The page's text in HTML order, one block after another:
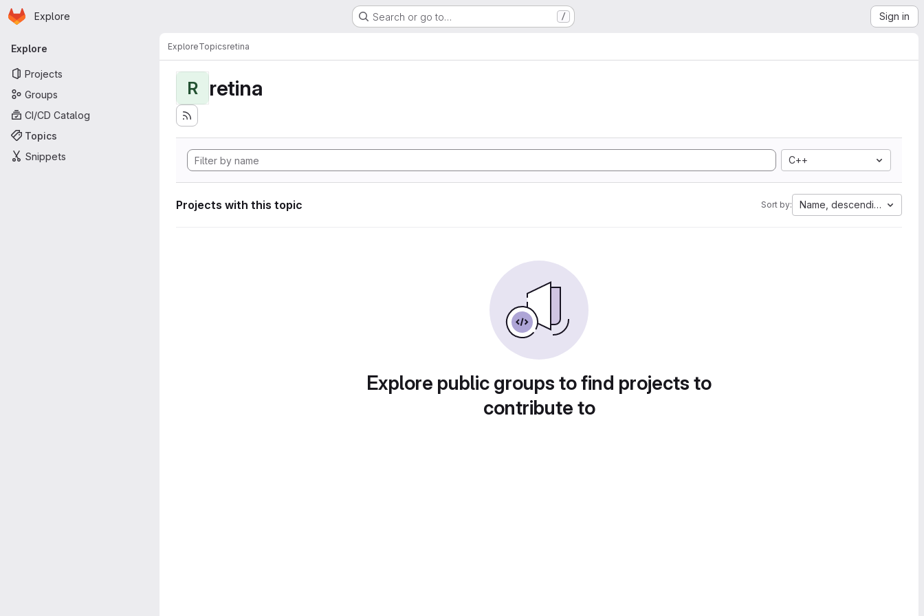
Skip to main content
Homepage
Explore Search or go to… / Sign in
Primary navigation
Explore
Projects
Groups
CI/CD Catalog
Topics
Snippets
ExploreTopicsretina
R retina
C++
Projects with this topic Sort by: Name, descending
Explore public groups to find projects to
contribute to